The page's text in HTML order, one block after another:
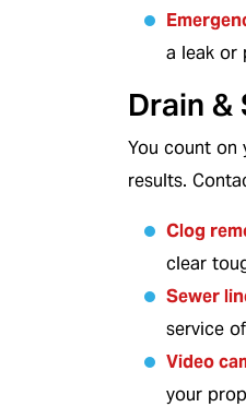
a leak or
Drain &
You count on
results.
Clog
clear
Sewer
service
Video
your